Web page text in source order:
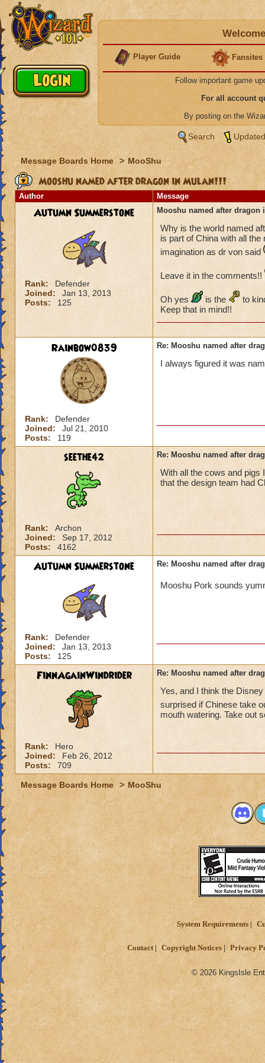
Player Guide Fansites
Follow important game
For all account
By posting on the
Search
Message Boards Home > MooShu
Mooshu named after dragon in Mulan!!!
Author Message
Autumn Summerstone
Rank:
Defender
Joined:
Jan 13, 2013
Posts:
125
Mooshu named after dragon
Why is the world named
is part of China with all
imagination as dr von said
Leave it in the comments!!
Oh yes is the
to
Keep that in mind!!
Rainbow0839
Rank:
Defender
Joined:
Jul 21, 2010
Posts:
119
Re: Mooshu named after
I always figured it was
seethe42
Rank:
Archon
Joined:
Sep 17, 2012
Posts:
4162
Re: Mooshu named after
With all the cows and pigs
that the design team had
Autumn Summerstone
Rank:
Defender
Joined:
Jan 13, 2013
Posts:
125
Re: Mooshu named after
Mooshu Pork sounds
FinnAgainWindrider
Rank:
Hero
Joined:
Feb 26, 2012
Posts:
709
Re: Mooshu named after
Yes, and I think the
surprised if Chinese take
mouth watering. Take out
Message Boards Home > MooShu
System Requirements
Contact Copyright Notices Privacy
© 2026 KingsIsle